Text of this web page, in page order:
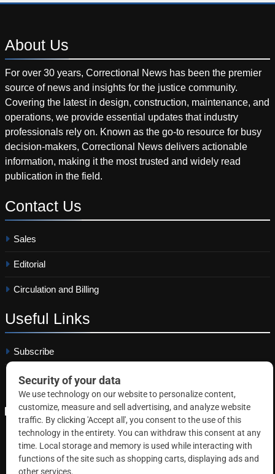
About Us
For over 30 years, Correctional News has been the premier
source of news and insights for the justice community.
Covering the latest in design, construction, maintenance, and
operations, we provide essential updates that industry
professionals rely on. Known as the go-to resource for busy
decision-makers, Correctional News delivers actionable
information, making it the most trusted and widely read
publication in the field.
Contact Us
Sales
Editorial
Circulation and Billing
Useful Links
Subscribe
Linkedin